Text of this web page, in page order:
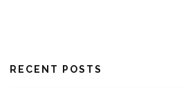
RECENT POSTS